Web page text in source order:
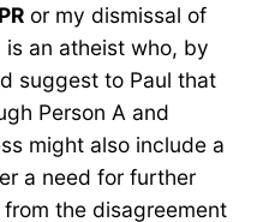
or my dismissal of
is an atheist who, by
suggest to Paul that
Person A and
might also include a
a need for further
the disagreement